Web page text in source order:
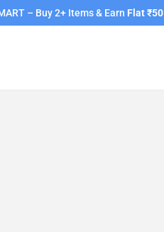
– Buy 2+ Items & Earn Flat ₹50